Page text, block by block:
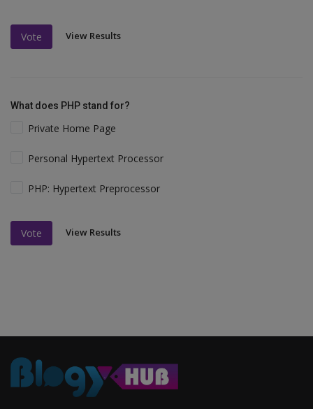
Vote View Results
What does PHP stand for?
Private Home Page
Personal Hypertext Processor
PHP: Hypertext Preprocessor
Vote View Results